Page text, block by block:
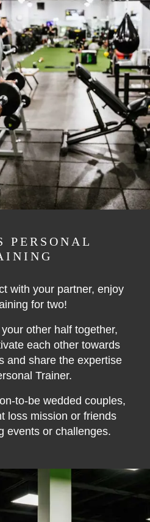
PERSONAL
with your partner, enjoy
for two!
other half together,
each other towards
and share the expertise
Trainer.
to-be wedded couples,
loss mission or friends
events or challenges.